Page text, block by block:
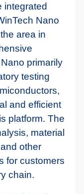
integrated
Nano
area in
primarily
testing
and efficient
platform. The
material
other
for customers
chain.